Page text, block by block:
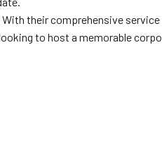
their comprehensive
to host a memorable